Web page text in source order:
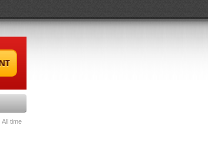
All time